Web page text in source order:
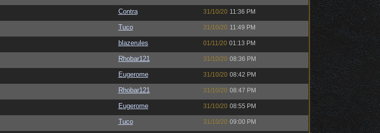
Contra 31/10/20 11:36 PM
Tuco 31/10/20 11:49 PM
blazerules 01/11/20 01:13 PM
Rhobar121 31/10/20 08:36 PM
Eugerome 31/10/20 08:42 PM
Rhobar121 31/10/20 08:47 PM
Eugerome 31/10/20 08:55 PM
Tuco 31/10/20 09:00 PM